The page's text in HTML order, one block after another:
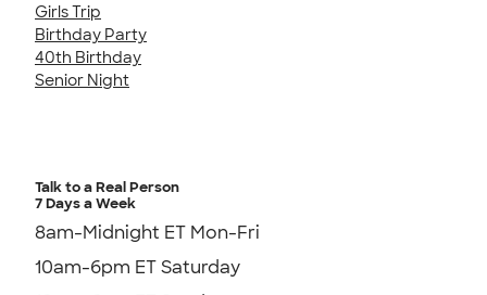
Girls Trip
Birthday Party
40th Birthday
Senior Night
Talk to a Real Person
7 Days a Week
8am-Midnight ET Mon-Fri
10am-6pm ET Saturday